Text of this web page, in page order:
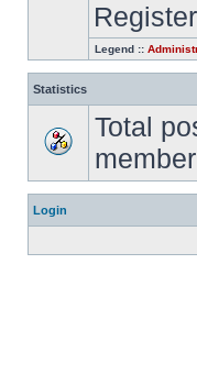
Legend ::
Statistics
Total
member
Login